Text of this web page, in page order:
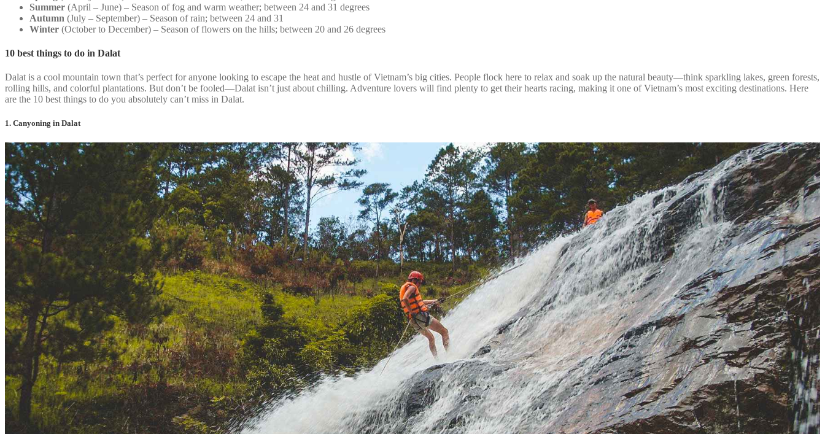
Summer (April – June) – Season of fog and warm weather; between 24 and 31 degrees
Autumn (July – September) – Season of rain; between 24 and 31
Winter (October to December) – Season of flowers on the hills; between 20 and 26 degrees
10 best things to do in Dalat
Dalat is a cool mountain town that’s perfect for anyone looking to escape the heat and hustle of Vietnam’s big cities. People flock here to relax and soak up the natural beauty—think sparkling lakes, green forests,
rolling hills, and colorful plantations. But don’t be fooled—Dalat isn’t just about chilling. Adventure lovers will find plenty to get their hearts racing, making it one of Vietnam’s most exciting destinations. Here
are the 10 best things to do you absolutely can’t miss in Dalat.
1. Canyoning in Dalat